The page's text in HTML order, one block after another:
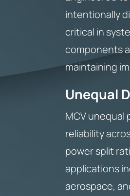
intentionally
critical in
components
maintaining
Unequal
MCV unequal
reliability
power split
applications
aerospace,